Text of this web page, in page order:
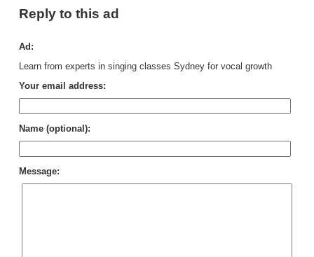
Reply to this ad
Ad:
Learn from experts in singing classes Sydney for vocal growth
Your email address:
Name (optional):
Message: